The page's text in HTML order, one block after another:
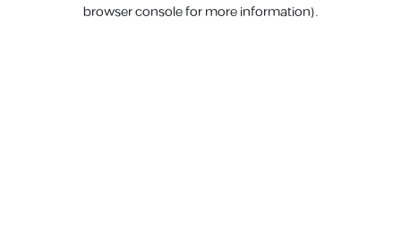
browser console for more information).